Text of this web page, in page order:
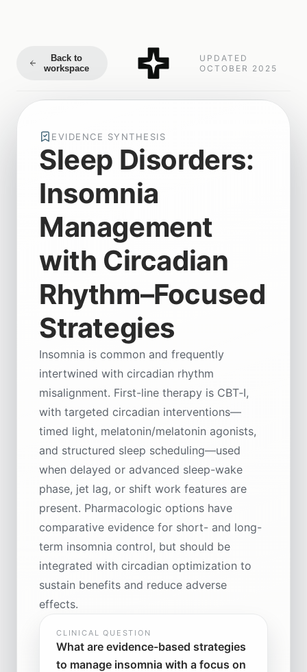
Back to
workspace
UPDATED
OCTOBER 2025
EVIDENCE SYNTHESIS
Sleep Disorders:
Insomnia
Management
with Circadian
Rhythm–Focused
Strategies
Insomnia is common and frequently
intertwined with circadian rhythm
misalignment. First-line therapy is CBT‑I,
with targeted circadian interventions—
timed light, melatonin/melatonin agonists,
and structured sleep scheduling—used
when delayed or advanced sleep-wake
phase, jet lag, or shift work features are
present. Pharmacologic options have
comparative evidence for short- and long-
term insomnia control, but should be
integrated with circadian optimization to
sustain benefits and reduce adverse
effects.
CLINICAL QUESTION
What are evidence-based strategies
to manage insomnia with a focus on